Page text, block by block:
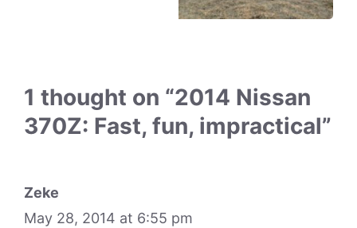
1 thought on “2014 Nissan
370Z: Fast, fun, impractical”
Zeke
May 28, 2014 at 6:55 pm